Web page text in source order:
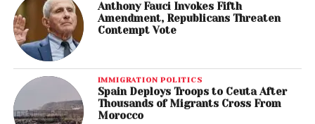
Anthony Fauci Invokes Fifth
Amendment, Republicans Threaten
Contempt Vote
IMMIGRATION POLITICS
Spain Deploys Troops to Ceuta After
Thousands of Migrants Cross From
Morocco